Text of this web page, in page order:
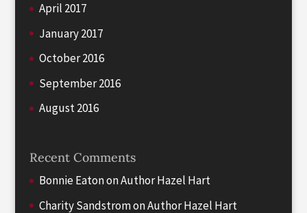
April 2017
January 2017
October 2016
September 2016
August 2016
Recent Comments
Bonnie EatononAuthor Hazel Hart
Charity SandstromonAuthor Hazel Hart